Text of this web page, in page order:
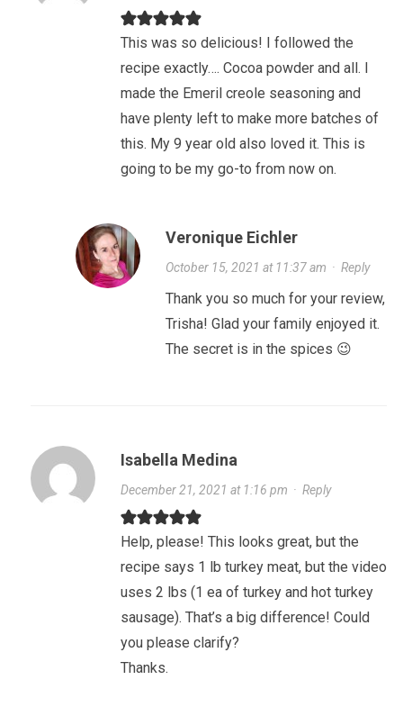
This was so delicious! I followed the
recipe exactly…. Cocoa powder and all. I
made the Emeril creole seasoning and
have plenty left to make more batches of
this. My 9 year old also loved it. This is
going to be my go-to from now on.
Veronique Eichler
October 15, 2021 at 11:37 am · Reply
Thank you so much for your review,
Trisha! Glad your family enjoyed it.
The secret is in the spices 😉
Isabella Medina
December 21, 2021 at 1:16 pm · Reply
Help, please! This looks great, but the
recipe says 1 lb turkey meat, but the video
uses 2 lbs (1 ea of turkey and hot turkey
sausage). That’s a big difference! Could
you please clarify?
Thanks.